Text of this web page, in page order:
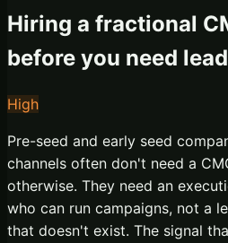
Hiring a fractional
before you need
High
Pre-seed and early seed
channels often don't need a
otherwise. They need an
who can run campaigns, not a
that doesn't exist. The signal